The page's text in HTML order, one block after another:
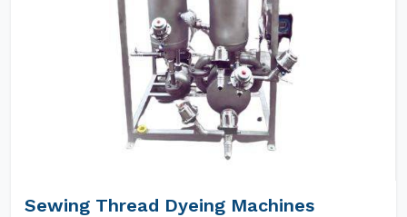
Sewing Thread Dyeing Machines